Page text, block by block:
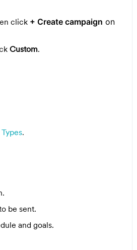
click + Create campaign on
Custom.
.
be sent.
and goals.